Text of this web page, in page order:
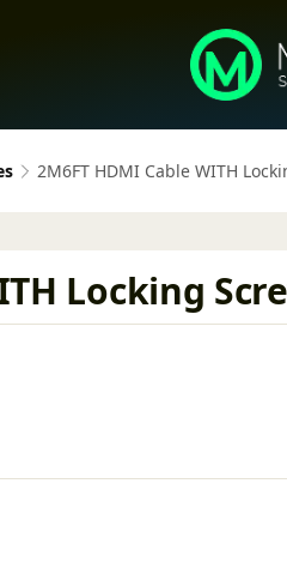
2M6FT HDMI Cable WITH
Locking